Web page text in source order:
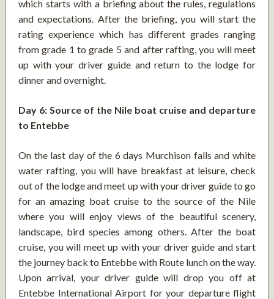
which starts with a briefing about the rules, regulations
and expectations. After the briefing, you will start the
rating experience which has different grades ranging
from grade 1 to grade 5 and after rafting, you will meet
up with your driver guide and return to the lodge for
dinner and overnight.
Day 6: Source of the Nile boat cruise and departure
to Entebbe
On the last day of the 6 days Murchison falls and white
water rafting, you will have breakfast at leisure, check
out of the lodge and meet up with your driver guide to go
for an amazing boat cruise to the source of the Nile
where you will enjoy views of the beautiful scenery,
landscape, bird species among others. After the boat
cruise, you will meet up with your driver guide and start
the journey back to Entebbe with Route lunch on the way.
Upon arrival, your driver guide will drop you off at
Entebbe International Airport for your departure flight